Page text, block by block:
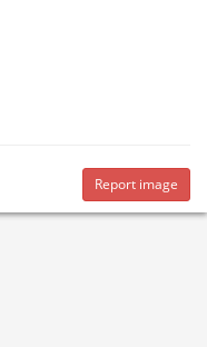
Report image